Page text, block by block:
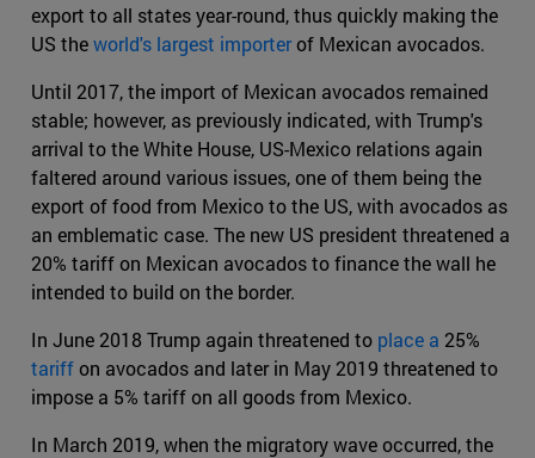
export to all states year-round, thus quickly making the
US theworld's largest importerof Mexican avocados.
Until 2017, the import of Mexican avocados remained
stable; however, as previously indicated, with Trump's
arrival to the White House, US-Mexico relations again
faltered around various issues, one of them being the
export of food from Mexico to the US, with avocados as
an emblematic case. The new US president threatened a
20% tariff on Mexican avocados to finance the wall he
intended to build on the border.
In June 2018 Trump again threatened to place a 25%
tariffon avocados and later in May 2019 threatened to
impose a 5% tariff on all goods from Mexico.
In March 2019, when the migratory wave occurred, the